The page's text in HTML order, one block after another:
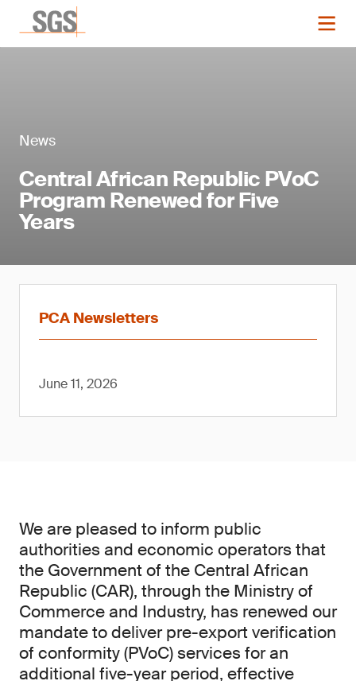
News
Central African Republic PVoC
Program Renewed for Five
Years
PCA Newsletters
June 11, 2026
We are pleased to inform public
authorities and economic operators that
the Government of the Central African
Republic (CAR), through the Ministry of
Commerce and Industry, has renewed our
mandate to deliver pre-export verification
of conformity (PVoC) services for an
additional five-year period, effective